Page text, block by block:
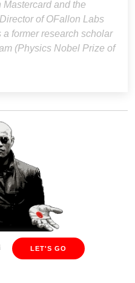
Mastercard and the
of OFallon Labs
a former research scholar
(Physics Nobel Prize of
LET'S GO